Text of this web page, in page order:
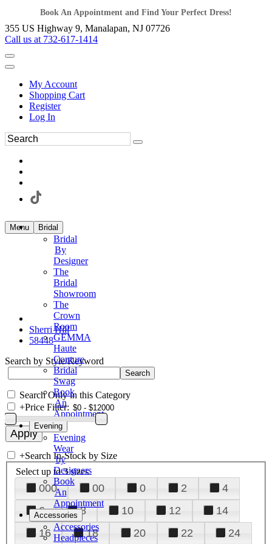
Book An Appointment and Find Your Perfect Dress!
355 US Highway 9, Manalapan, NJ 07726
Call us at 732-617-1414
My Account
Shopping Cart
Register
Log In
Menu Bridal
Bridal
By
Designer
The
Bridal
Showroom
The
Crown
Room
GEMMA
Haute
Couture
Bridal
Swag
Book
An
Appointment
Evening
Evening
Wear
by
Designers
Book
An
Appointment
Accessories
Accessories
Headpieces
Sherri Hill
58448
Search by Style/Keyword
Search Only in this Category
+Price Filter:
+Search In-Stock by Size
Select up to 3 sizes
000 00 0 2
4
6
8 10 12
14
16
18 20 22
24